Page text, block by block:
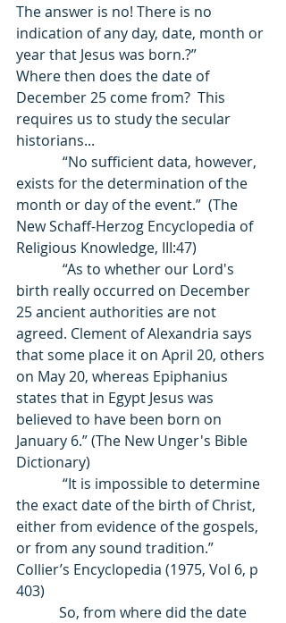
The answer is no! There is no
indication of any day, date, month or
year that Jesus was born.?”
Where then does the date of
December 25 come from?  This
requires us to study the secular
historians...
exists for the determination of the
month or day of the event.”  (The
New Schaff-Herzog Encyclopedia of
Religious Knowledge, III:47)
birth really occurred on December
25 ancient authorities are not
agreed. Clement of Alexandria says
that some place it on April 20, others
on May 20, whereas Epiphanius
states that in Egypt Jesus was
believed to have been born on
January 6.” (The New Unger's Bible
Dictionary)
the exact date of the birth of Christ,
either from evidence of the gospels,
or from any sound tradition.”
Collier’s Encyclopedia (1975, Vol 6, p
403)